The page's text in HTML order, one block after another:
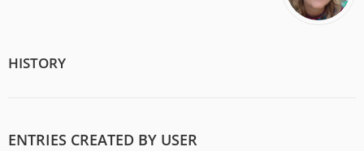
HISTORY
ENTRIES CREATED BY USER